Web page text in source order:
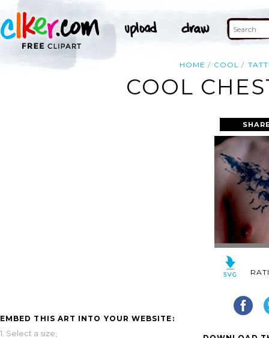
HOME COOL
COOL
EMBED THIS ART INTO YOUR WEBSITE:
1. Select a size,